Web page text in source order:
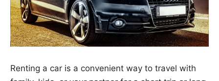
Renting a car is a convenient way to travel with